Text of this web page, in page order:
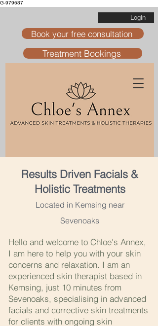
G-979687
Login
Book your free consultation
Treatment Bookings
Results Driven Facials &
Holistic Treatments
Located in Kemsing near
Sevenoaks
Hello and welcome to Chloe's Annex,
I am here to help you with your skin
concerns and relaxation. I am an
experienced skin therapist based in
Kemsing, just 10 minutes from
Sevenoaks, specialising in advanced
facials and corrective skin treatments
for clients with ongoing skin